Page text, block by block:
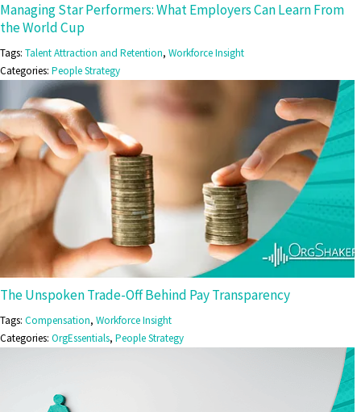
Managing Star Performers: What Employers Can Learn From
the World Cup
Tags: Talent Attraction and Retention, Workforce Insight
Categories: People Strategy
The Unspoken Trade-Off Behind Pay Transparency
Tags: Compensation, Workforce Insight
Categories: OrgEssentials, People Strategy